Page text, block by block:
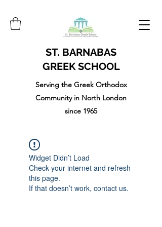
ST. BARNABAS
GREEK SCHOOL
Serving the Greek Orthodox
Community in North London
since 1965
Widget Didn’t Load
Check your internet and refresh
this page.
If that doesn’t work, contact us.